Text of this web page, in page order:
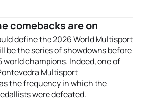
comebacks are on
define the 2026 World Multisport
be the series of showdowns before
world champions. Indeed, one of
Multisport
the frequency in which the
were defeated.